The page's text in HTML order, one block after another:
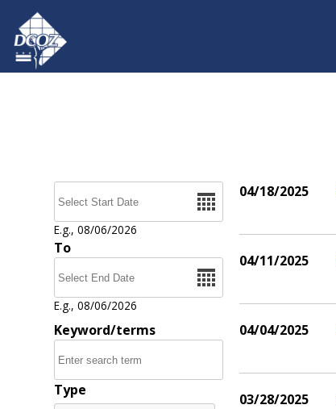
Skip to main content
E.g., 08/06/2026
To
E.g., 08/06/2026
Keyword/terms
Type
04/18/2025
04/11/2025
04/04/2025
03/28/2025